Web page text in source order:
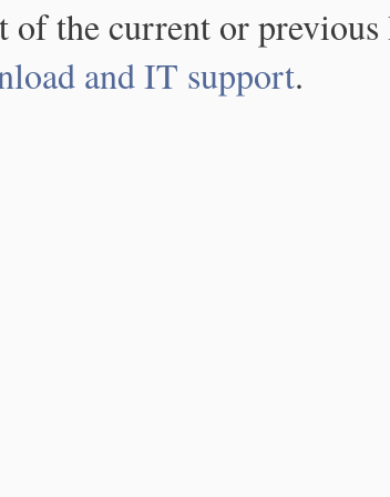
the current or
and IT support.